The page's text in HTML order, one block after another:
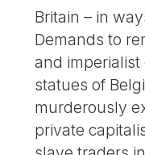
Britain – in
Demands to
and
statues of
murderously
private